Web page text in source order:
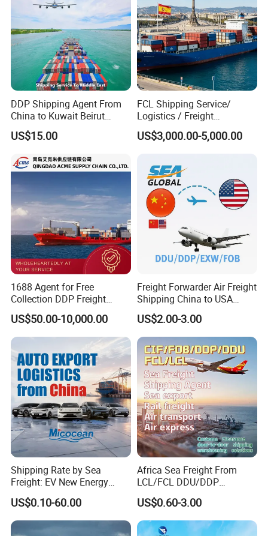
DDP Shipping Agent From
China to Kuwait Beirut
Lebanon Iraq Hodeidah
Yemen Dubai United Arab
Oman Muscat Israel
Shanghai Sea Freight
US$15.00
FCL Shipping Service/
Logistics / Freight
Forwarder From China to
Spain
US$3,000.00-5,000.00
1688 Agent for Free
Collection DDP Freight
Forwarder From China to
United
States/Germany/Japan/So
uth Korea Cheapest
Shipping Price
US$50.00-10,000.00
Freight Forwarder Air Freight
Shipping China to USA
Canada Mexico UK EU
Australia EXW Fob DDU
DDP Logistics Agent
US$2.00-3.00
Shipping Rate by Sea
Freight: EV New Energy
Vehicle RO-RO & Container
Auto Car Algeria Europe
Mexico, UAE, UK, Brazil
Saudi Arabia, Australia,
US$0.10-60.00
Africa Sea Freight From
LCL/FCL DDU/DDP
Shipping Ocean Freight
Forwarder Air Shipment
Railway Logistics Shipping
Agent From
US$0.60-3.00